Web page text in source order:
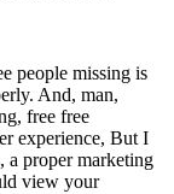
people missing is
And, man,
free free
experience, But I
proper marketing
view your